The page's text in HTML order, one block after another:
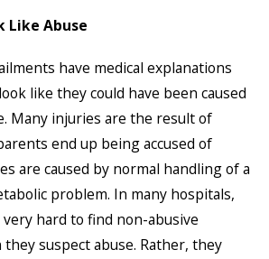
Like Abuse
have medical explanations
like they could have been caused
Many injuries are the result of
end up being accused of
are caused by normal handling of a
problem. In many hospitals,
hard to find non-abusive
suspect abuse. Rather, they